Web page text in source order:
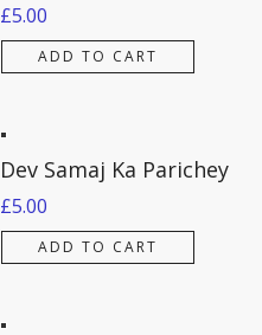
£5.00
ADD TO CART
Dev Samaj Ka Parichey
£5.00
ADD TO CART